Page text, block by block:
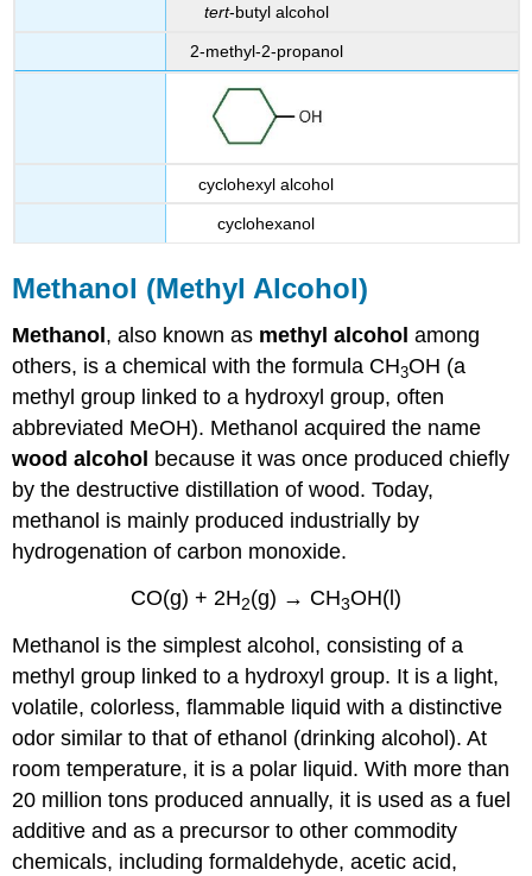
tert-butyl alcohol
2-methyl-2-propanol
cyclohexyl alcohol
cyclohexanol
Methanol (Methyl Alcohol)
Methanol , also known as methyl alcohol among
others, is a chemical with the formula CH3OH (a
methyl group linked to a hydroxyl group, often
abbreviated MeOH). Methanol acquired the name
wood alcohol because it was once produced chiefly
by the destructive distillation of wood. Today,
methanol is mainly produced industrially by
hydrogenation of carbon monoxide.
CO(g) + 2H2(g) → CH3OH(l)
Methanol is the simplest alcohol, consisting of a
methyl group linked to a hydroxyl group. It is a light,
volatile, colorless, flammable liquid with a distinctive
odor similar to that of ethanol (drinking alcohol). At
room temperature, it is a polar liquid. With more than
20 million tons produced annually, it is used as a fuel
additive and as a precursor to other commodity
chemicals, including formaldehyde, acetic acid,